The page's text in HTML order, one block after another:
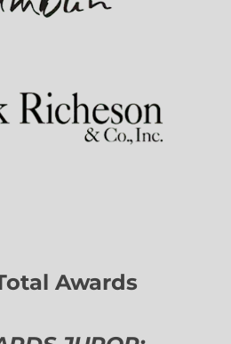
Awards